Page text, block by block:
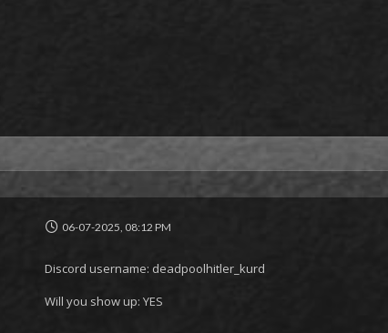
06-07-2025, 08:12 PM
Discord username: deadpoolhitler_kurd
Will you show up: YES